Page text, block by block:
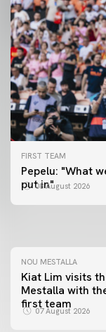
FIRST TEAM
Pepelu: "What
put in"
08 August 2026
FIRST TEAM
📸FIRST TEAM
MESTALLA 📍
NOU MESTALLA
Kiat Lim visits
Mestalla with
first team
07 August 2026